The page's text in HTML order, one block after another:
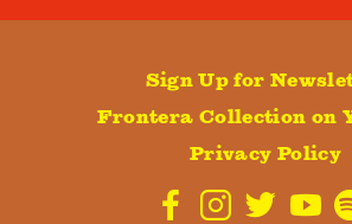
Sign Up for
Frontera Collection on
Privacy Policy